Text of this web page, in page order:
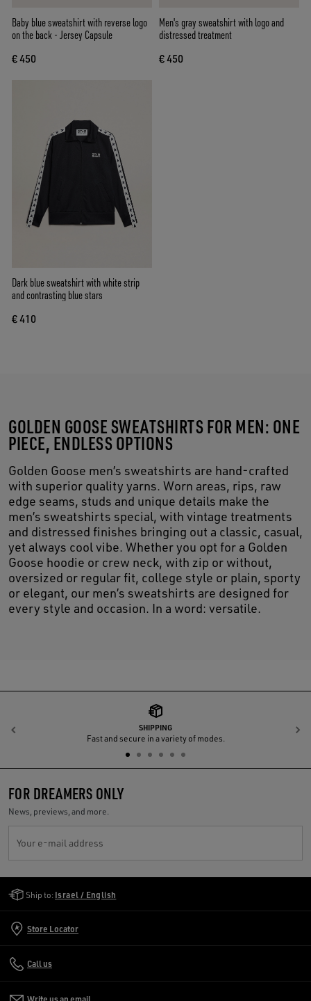
Baby blue sweatshirt with reverse logo
on the back - Jersey Capsule
€ 450
Men's gray sweatshirt with logo and
distressed treatment
€ 450
Dark blue sweatshirt with white strip
and contrasting blue stars
€ 410
GOLDEN GOOSE SWEATSHIRTS FOR MEN: ONE
PIECE, ENDLESS OPTIONS
Golden Goose men’s sweatshirts are hand-crafted
with superior quality yarns. Worn areas, rips, raw
edge seams, studs and unique details make the
men’s sweatshirts special, with vintage treatments
and distressed finishes bringing out a classic, casual,
yet always cool vibe. Whether you opt for a Golden
Goose hoodie or crew neck, with zip or without,
oversized or regular fit, college style or plain, sporty
or elegant, our men’s sweatshirts are designed for
every style and occasion. In a word: versatile.
SHIPPING
Fast and secure in a variety of modes.
Previous
FOR DREAMERS ONLY
News, previews, and more.
Your e-mail address
Ship to: Israel / English
Store Locator
Call us